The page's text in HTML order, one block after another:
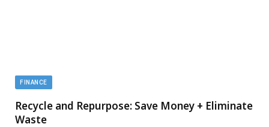
FINANCE
Recycle and Repurpose: Save Money + Eliminate
Waste